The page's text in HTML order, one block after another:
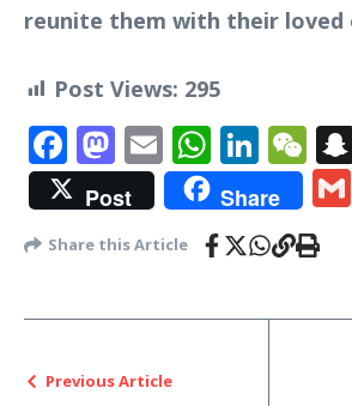
reunite them with their loved
Post Views: 295
Facebook
Mastodon
Email
Post Share
Share this Article
Previous Article